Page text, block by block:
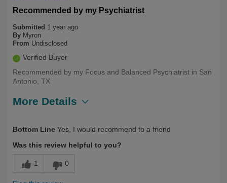
Recommended by my Psychiatrist
Submitted 1 year ago
By Myron
From Undisclosed
Verified Buyer
Recommended by my Focus and Balanced Psychiatrist in San
Antonio, TX
More Details
Bottom Line Yes, I would recommend to a friend
Was this review helpful to you?
1 0